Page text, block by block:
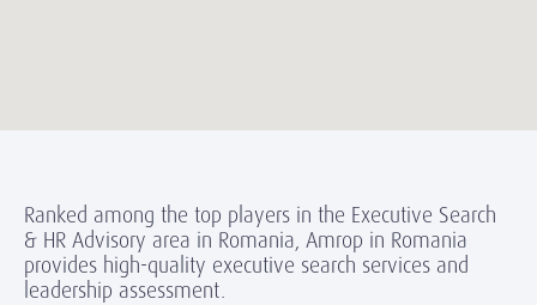
Ranked among the top players in the Executive Search
& HR Advisory area in Romania, Amrop in Romania
provides high-quality executive search services and
leadership assessment.